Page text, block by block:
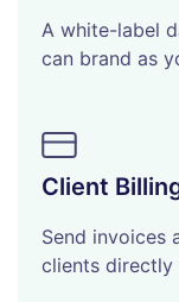
A white-label
can brand as
Client
Send invoices
clients directly